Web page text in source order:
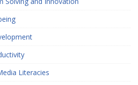
Literacies